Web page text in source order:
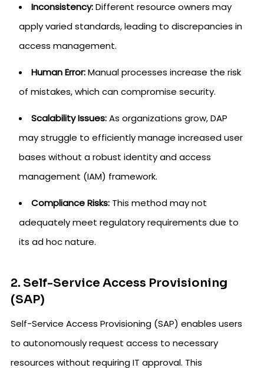
Inconsistency:Different resource owners may
apply varied standards, leading to discrepancies in
access management.
Human Error:Manual processes increase the risk
of mistakes, which can compromise security.
Scalability Issues:As organizations grow, DAP
may struggle to efficiently manage increased user
bases without a robust identity and access
management (IAM) framework.
Compliance Risks: This method may not
adequately meet regulatory requirements due to
its ad hoc nature.
2. Self-Service Access Provisioning
(SAP)
Self-Service Access Provisioning (SAP) enables users
to autonomously request access to necessary
resources without requiring IT approval. This